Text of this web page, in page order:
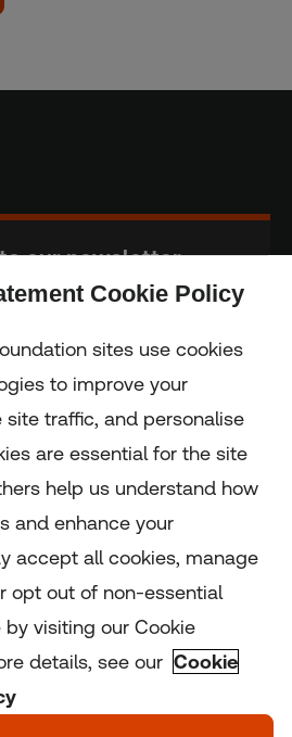
our newsletter
Cookie Policy
sites use cookies
to improve your
site traffic, and personalise
are essential for the site
help us understand how
and enhance your
accept all cookies, manage
opt out of non-essential
visiting our Cookie
details, see our Cookie